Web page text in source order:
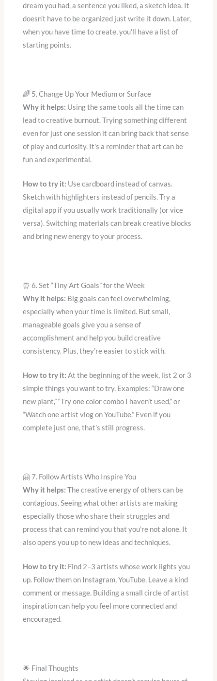
dream you had, a sentence you liked, a sketch idea. It
doesn’t have to be organized just write it down. Later,
when you have time to create, you’ll have a list of
starting points.
🌈 5. Change Up Your Medium or Surface
Why it helps: Using the same tools all the time can
lead to creative burnout. Trying something different
even for just one session it can bring back that sense
of play and curiosity. It’s a reminder that art can be
fun and experimental.
How to try it: Use cardboard instead of canvas.
Sketch with highlighters instead of pencils. Try a
digital app if you usually work traditionally (or vice
versa). Switching materials can break creative blocks
and bring new energy to your process.
⏰ 6. Set “Tiny Art Goals” for the Week
Why it helps: Big goals can feel overwhelming,
especially when your time is limited. But small,
manageable goals give you a sense of
accomplishment and help you build creative
consistency. Plus, they’re easier to stick with.
How to try it:At the beginning of the week, list 2 or 3
simple things you want to try. Examples: “Draw one
new plant,” “Try one color combo I haven’t used,” or
“Watch one artist vlog on YouTube.” Even if you
complete just one, that’s still progress.
🤗 7. Follow Artists Who Inspire You
Why it helps:The creative energy of others can be
contagious. Seeing what other artists are making
especially those who share their struggles and
process that can remind you that you’re not alone. It
also opens you up to new ideas and techniques.
How to try it: Find 2–3 artists whose work lights you
up. Follow them on Instagram, YouTube. Leave a kind
comment or message. Building a small circle of artist
inspiration can help you feel more connected and
encouraged.
🌟 Final Thoughts